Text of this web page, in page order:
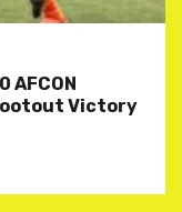
AFCON
Victory